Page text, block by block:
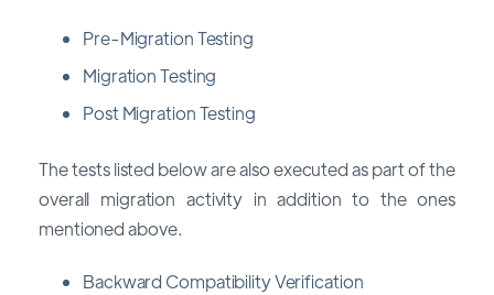
Pre-Migration Testing
Migration Testing
Post Migration Testing
The tests listed below are also executed as part of the
overall migration activity in addition to the ones
mentioned above.
Backward Compatibility Verification